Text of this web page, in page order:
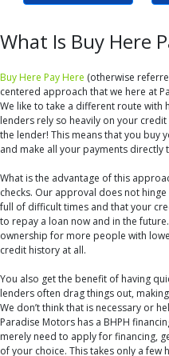
What Is Buy Here
Buy Here Pay Here (otherwise
centered approach that we here at
We like to take a different route with
lenders rely so heavily on your
the lender! This means that you buy
and make all your payments directly
What is the advantage of this
checks. Our approval does not
full of difficult times and that your
to repay a loan now and in the
ownership for more people with
credit history at all.
You also get the benefit of having
lenders often drag things out,
We don’t think that is necessary or
Paradise Motors has a BHPH
merely need to apply for financing,
of your choice. This takes only a few